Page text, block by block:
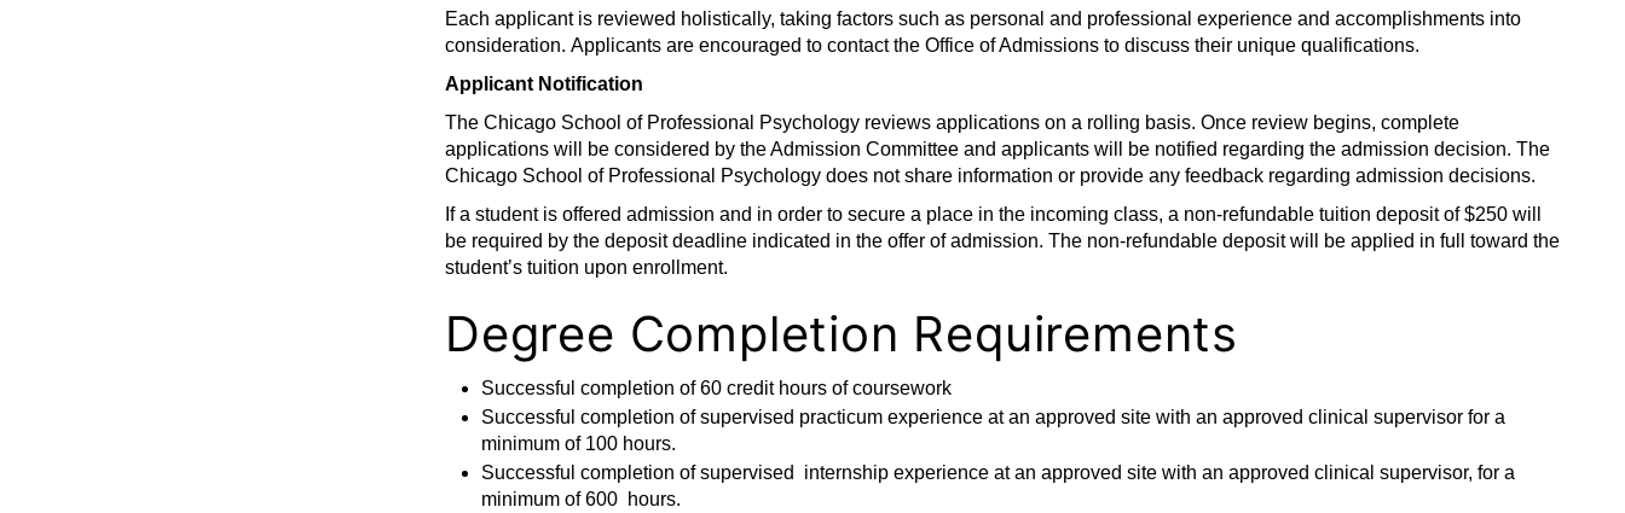
Each applicant is reviewed holistically, taking factors such as personal and professional experience and accomplishments into
consideration. Applicants are encouraged to contact the Office of Admissions to discuss their unique qualifications.
Applicant Notification
The Chicago School of Professional Psychology reviews applications on a rolling basis. Once review begins, complete
applications will be considered by the Admission Committee and applicants will be notified regarding the admission decision. The
Chicago School of Professional Psychology does not share information or provide any feedback regarding admission decisions.
If a student is offered admission and in order to secure a place in the incoming class, a non-refundable tuition deposit of $250 will
be required by the deposit deadline indicated in the offer of admission. The non-refundable deposit will be applied in full toward the
student’s tuition upon enrollment.
Degree Completion Requirements
Successful completion of 60 credit hours of coursework
Successful completion of supervised practicum experience at an approved site with an approved clinical supervisor for a
minimum of 100 hours.
Successful completion of supervised internship experience at an approved site with an approved clinical supervisor, for a
minimum of 600 hours.